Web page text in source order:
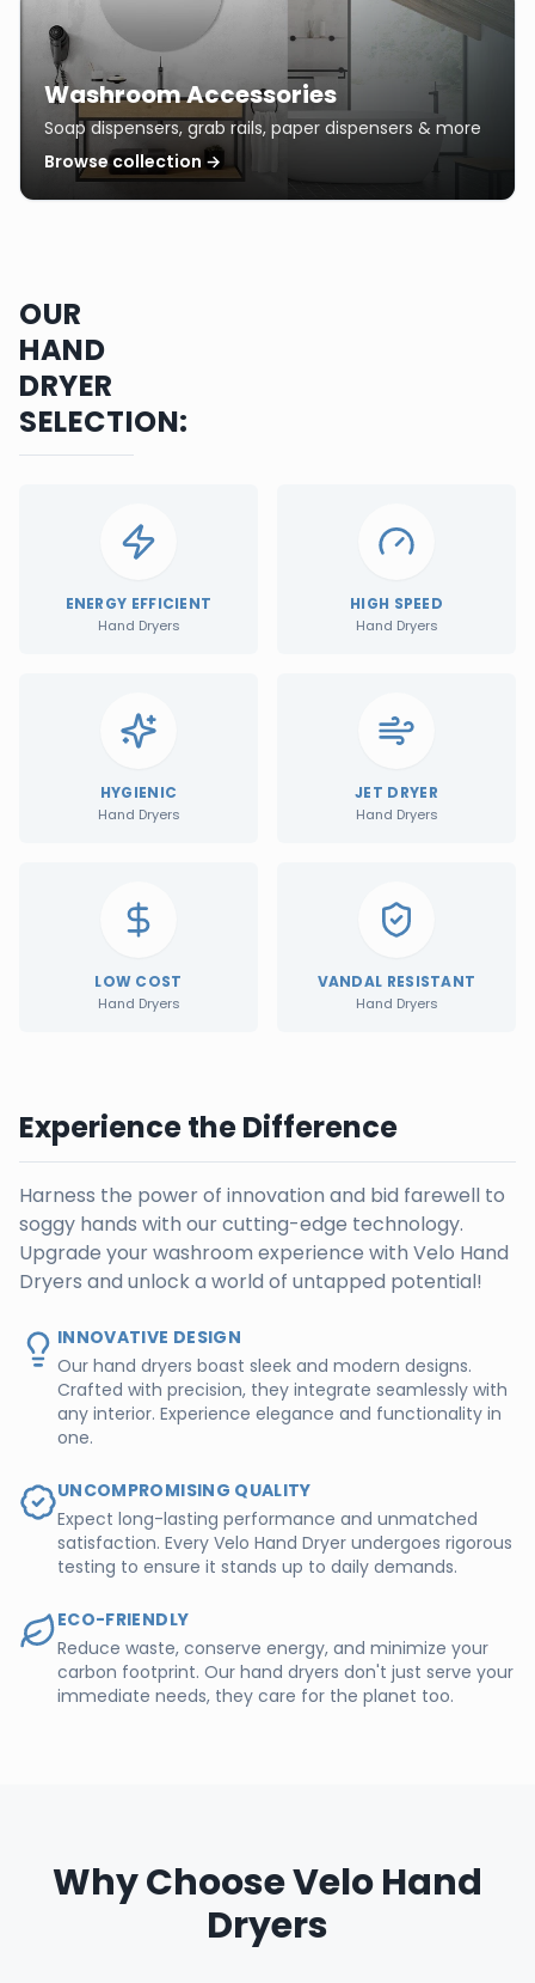
Washroom Accessories
Soap dispensers, grab rails, paper dispensers & more
Browse collection →
OUR
HAND
DRYER
SELECTION:
ENERGY EFFICIENT
Hand Dryers
HIGH SPEED
Hand Dryers
HYGIENIC
Hand Dryers
JET DRYER
Hand Dryers
LOW COST
Hand Dryers
VANDAL RESISTANT
Hand Dryers
Experience the Difference
Harness the power of innovation and bid farewell to
soggy hands with our cutting-edge technology.
Upgrade your washroom experience with Velo Hand
Dryers and unlock a world of untapped potential!
INNOVATIVE DESIGN
Our hand dryers boast sleek and modern designs.
Crafted with precision, they integrate seamlessly with
any interior. Experience elegance and functionality in
one.
UNCOMPROMISING QUALITY
Expect long-lasting performance and unmatched
satisfaction. Every Velo Hand Dryer undergoes rigorous
testing to ensure it stands up to daily demands.
ECO-FRIENDLY
Reduce waste, conserve energy, and minimize your
carbon footprint. Our hand dryers don't just serve your
immediate needs, they care for the planet too.
Why Choose Velo Hand
Dryers